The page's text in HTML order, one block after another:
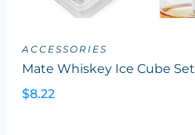
ACCESSORIES
Mate Whiskey Ice Cube Set
$8.22